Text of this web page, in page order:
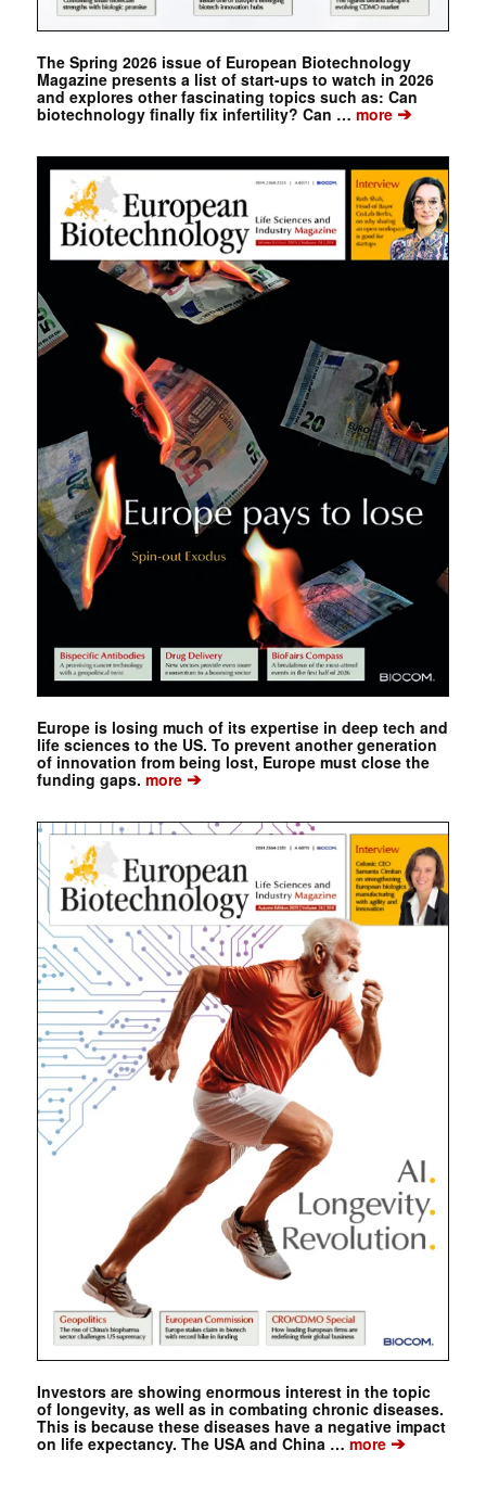
The Spring 2026 issue of European Biotechnology
Magazine presents a list of start-ups to watch in 2026
and explores other fascinating topics such as: Can
biotechnology finally fix infertility? Can … more➔
Europe is losing much of its expertise in deep tech and
life sciences to the US. To prevent another generation
of innovation from being lost, Europe must close the
funding gaps. more➔
Investors are showing enormous interest in the topic
of longevity, as well as in combating chronic diseases.
This is because these diseases have a negative impact
on life expectancy. The USA and China … more➔